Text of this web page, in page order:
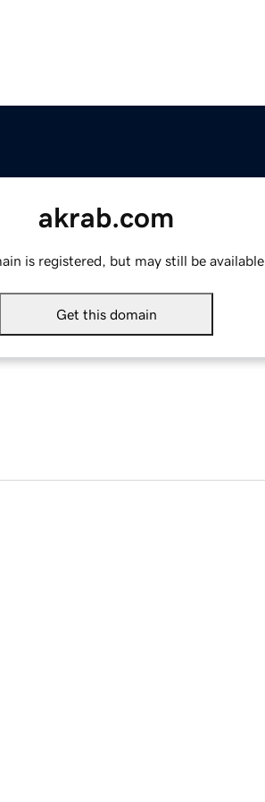
akrab.com
is registered, but may still be available.
Get this domain